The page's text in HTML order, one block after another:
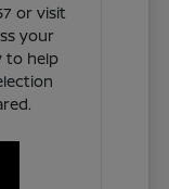
or visit
your
to help